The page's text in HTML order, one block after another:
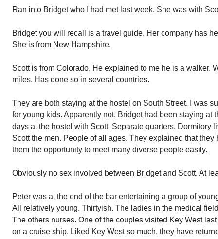
Ran into Bridget who I had met last week. She was with
Bridget you will recall is a travel guide. Her company has
She is from New Hampshire.
Scott is from Colorado. He explained to me he is a walker.
miles. Has done so in several countries.
They are both staying at the hostel on South Street. I was
for young kids. Apparently not. Bridget had been staying at
days at the hostel with Scott. Separate quarters. Dormitory
Scott the men. People of all ages. They explained that they
them the opportunity to meet many diverse people easily.
Obviously no sex involved between Bridget and Scott. At
Peter was at the end of the bar entertaining a group of
All relatively young. Thirtyish. The ladies in the medical
The others nurses. One of the couples visited Key West
on a cruise ship. Liked Key West so much, they have